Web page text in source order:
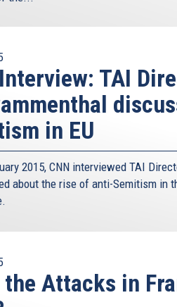
TAI
in EU
2015, CNN interviewed TAI
about the rise of anti-Semitism in
Attacks in